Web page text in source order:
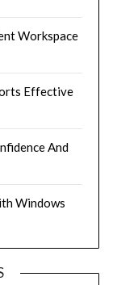
Workspace
Effective
And
Windows